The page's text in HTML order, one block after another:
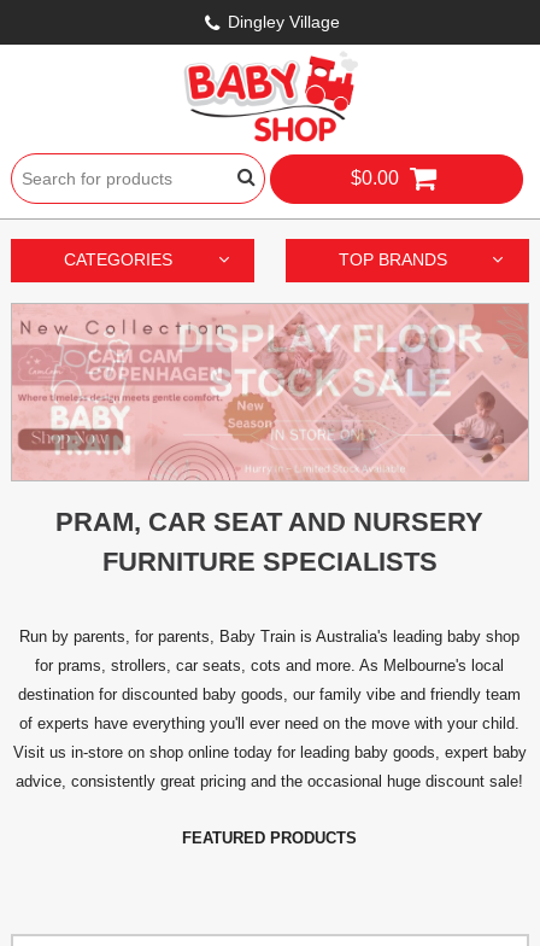
Dingley Village
$0.00
CATEGORIES TOP BRANDS
PRAM, CAR SEAT AND NURSERY
FURNITURE SPECIALISTS
Run by parents, for parents, Baby Train is Australia's leading baby shop
for prams, strollers, car seats, cots and more. As Melbourne's local
destination for discounted baby goods, our family vibe and friendly team
of experts have everything you'll ever need on the move with your child.
Visit us in-store on shop online today for leading baby goods, expert baby
advice, consistently great pricing and the occasional huge discount sale!
FEATURED PRODUCTS